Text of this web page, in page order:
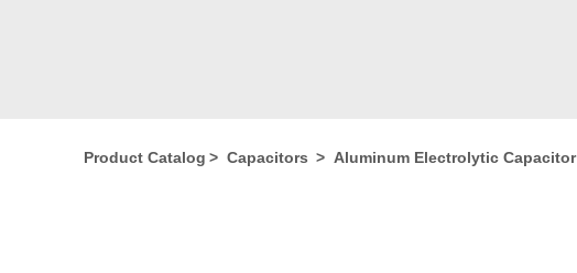
Product Catalog > Capacitors > Aluminum Electrolytic Capacitor